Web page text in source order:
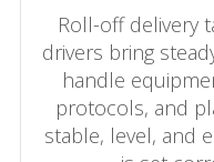
Roll-off delivery
drivers bring
handle
protocols, and
stable, level, and